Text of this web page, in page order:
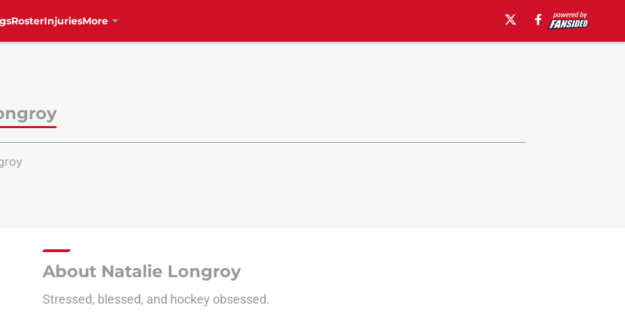
RosterInjuriesMore
About Natalie Longroy
Stressed, blessed, and hockey obsessed.